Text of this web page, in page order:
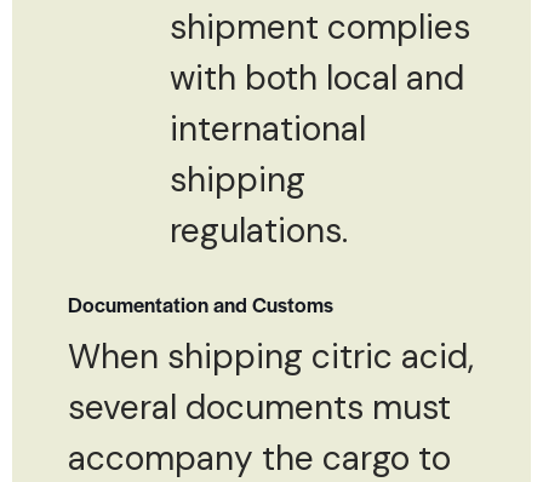
shipment complies
with both local and
international
shipping
regulations.
Documentation and Customs
When shipping citric acid,
several documents must
accompany the cargo to